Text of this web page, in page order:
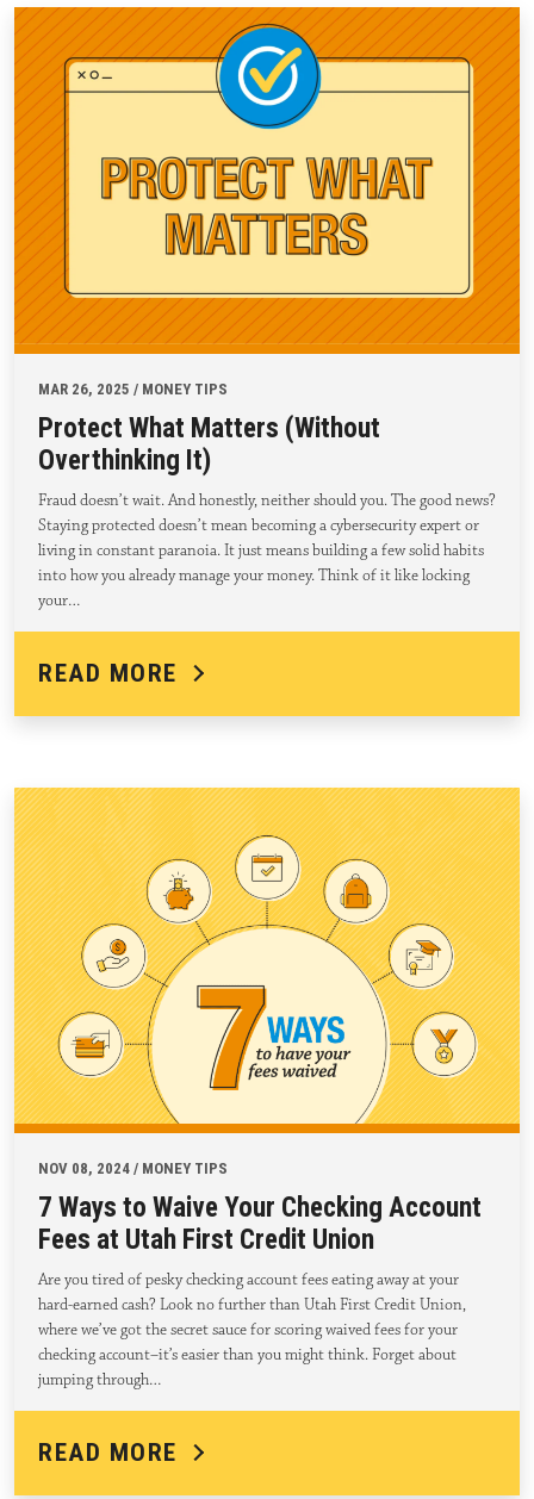
MAR 26, 2025 / MONEY TIPS
Protect What Matters (Without
Overthinking It)
Fraud doesn’t wait. And honestly, neither should you. The good news?
Staying protected doesn’t mean becoming a cybersecurity expert or
living in constant paranoia. It just means building a few solid habits
into how you already manage your money. Think of it like locking
your…
READ MORE
NOV 08, 2024 / MONEY TIPS
7 Ways to Waive Your Checking Account
Fees at Utah First Credit Union
Are you tired of pesky checking account fees eating away at your
hard-earned cash? Look no further than Utah First Credit Union,
where we’ve got the secret sauce for scoring waived fees for your
checking account–it’s easier than you might think. Forget about
jumping through…
READ MORE